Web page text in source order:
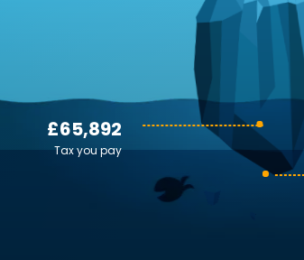
£65,892
Tax you pay